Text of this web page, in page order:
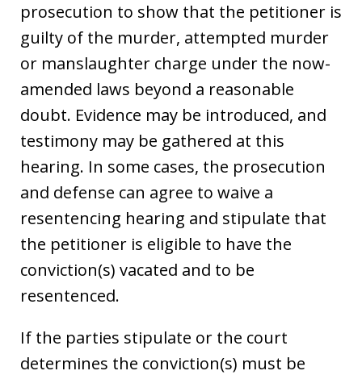
prosecution to show that the petitioner is
guilty of the murder, attempted murder
or manslaughter charge under the now-
amended laws beyond a reasonable
doubt. Evidence may be introduced, and
testimony may be gathered at this
hearing. In some cases, the prosecution
and defense can agree to waive a
resentencing hearing and stipulate that
the petitioner is eligible to have the
conviction(s) vacated and to be
resentenced.
If the parties stipulate or the court
determines the conviction(s) must be